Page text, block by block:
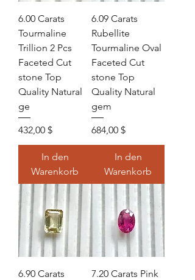
6.00 Carats
Tourmaline
Trillion 2 Pcs
Faceted Cut
stone Top
Quality Natural
ge
Preis
432,00 $
In den
Warenkorb
6.09 Carats
Rubellite
Tourmaline Oval
Faceted Cut
stone Top
Quality Natural
gem
Preis
684,00 $
In den
Warenkorb
6.90 Carats
7.20 Carats Pink